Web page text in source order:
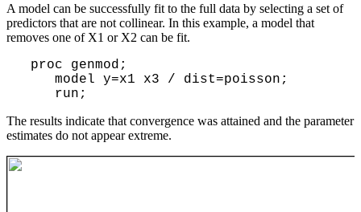
A model can be successfully fit to the full data by selecting a set of
predictors that are not collinear. In this example, a model that
removes one of X1 or X2 can be fit.
proc genmod;
model y=x1 x3 / dist=poisson;
run;
The results indicate that convergence was attained and the parameter
estimates do not appear extreme.